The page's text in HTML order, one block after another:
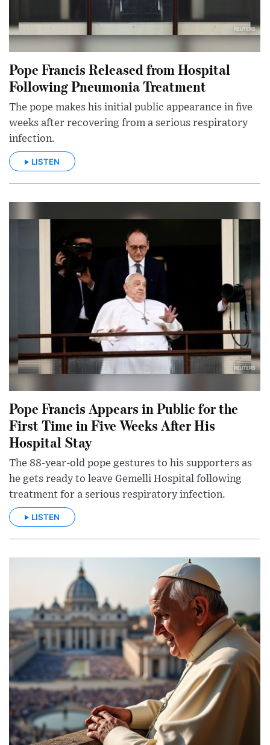
Pope Francis Released from Hospital
Following Pneumonia Treatment
The pope makes his initial public appearance in five
weeks after recovering from a serious respiratory
infection.
LISTEN
Pope Francis Appears in Public for the
First Time in Five Weeks After His
Hospital Stay
The 88-year-old pope gestures to his supporters as
he gets ready to leave Gemelli Hospital following
treatment for a serious respiratory infection.
LISTEN